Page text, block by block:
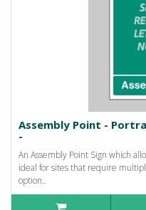
Assembly Point -
-
An Assembly Point Sign which
ideal for sites that require
option..